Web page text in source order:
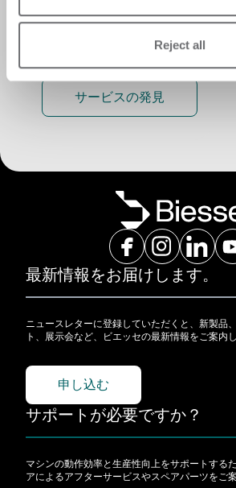
Reject all
サービスの発見
最新情報をお届けします。
ニュースレターに登録していただくと、新製品
ト、展示会など、ビエッセの最新情報をご案内し
申し込む
サポートが必要ですか？
マシンの動作効率と生産性向上をサポートする
アによるアフターサービスやスペアパーツをご